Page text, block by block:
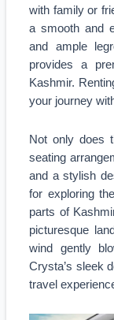
with family or
a smooth and
and ample
provides a
Kashmir.
your journey
Not only does
seating
and a stylish
for exploring
parts of
picturesque
wind gently
Crysta’s sleek
travel